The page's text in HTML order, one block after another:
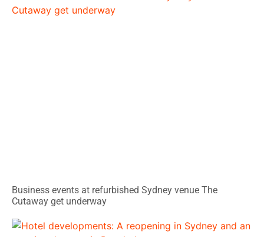
Business events at refurbished Sydney venue The
Cutaway get underway